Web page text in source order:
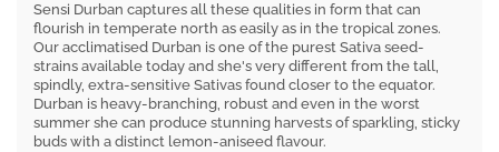
Sensi Durban captures all these qualities in form that can
flourish in temperate north as easily as in the tropical zones.
Our acclimatised Durban is one of the purest Sativa seed-
strains available today and she's very different from the tall,
spindly, extra-sensitive Sativas found closer to the equator.
Durban is heavy-branching, robust and even in the worst
summer she can produce stunning harvests of sparkling, sticky
buds with a distinct lemon-aniseed flavour.